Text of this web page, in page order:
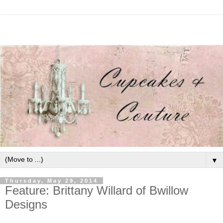
▼
Thursday, May 29, 2014
Feature: Brittany Willard of Bwillow
Designs